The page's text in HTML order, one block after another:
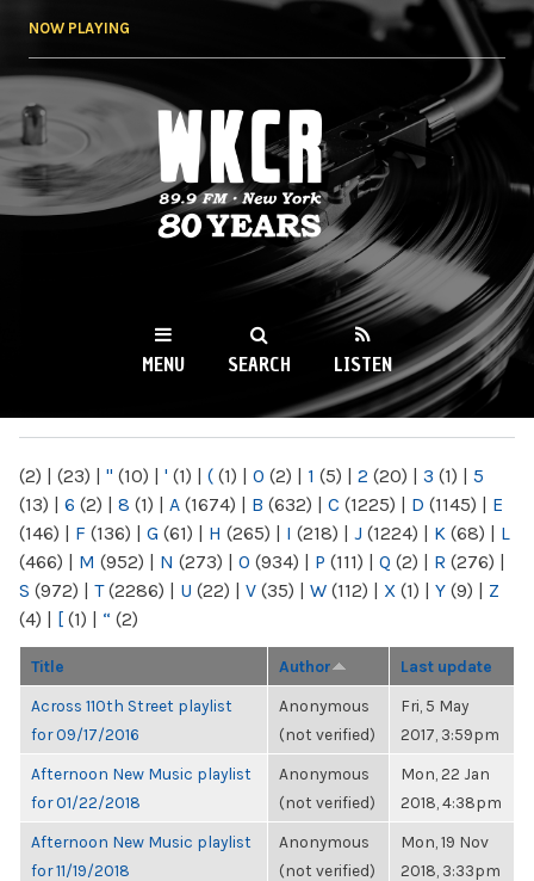
NOW PLAYING
WKCR 89.9FM
NY
MENU SEARCH LISTEN
(2) | (23) | " (10) | ' (1) | ( (1) | 0 (2) | 1 (5) | 2 (20) | 3 (1) | 5
(13) | 6 (2) | 8 (1) | A (1674) | B (632) | C (1225) | D (1145) | E
(146) | F (136) | G (61) | H (265) | I (218) | J (1224) | K (68) | L
(466) | M (952) | N (273) | O (934) | P (111) | Q (2) | R (276) |
S (972) | T(2286) | U (22) | V (35) | W (112) | X (1) | Y (9) | Z
(4) | [ (1) | “ (2)
Title Author Last update
Across 110th Street playlist
for 09/17/2016
Anonymous
(not verified)
Fri, 5 May
2017, 3:59pm
Afternoon New Music playlist
for 01/22/2018
Anonymous
(not verified)
Mon, 22 Jan
2018, 4:38pm
Afternoon New Music playlist
for 11/19/2018
Anonymous
(not verified)
Mon, 19 Nov
2018, 3:33pm